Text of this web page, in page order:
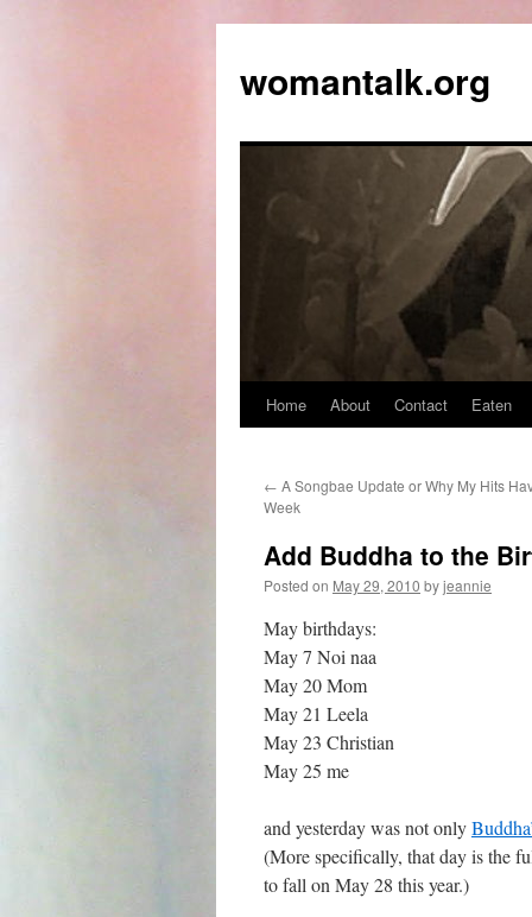
womantalk.org
Home About Contact Eaten
← A Songbae Update or Why My Hits
Week
Add Buddha to the
Posted on May 29, 2010 byjeannie
May birthdays:
May 7 Noi naa
May 20 Mom
May 21 Leela
May 23 Christian
May 25 me
and yesterday was not only
(More specifically, that day is the
to fall on May 28 this year.)